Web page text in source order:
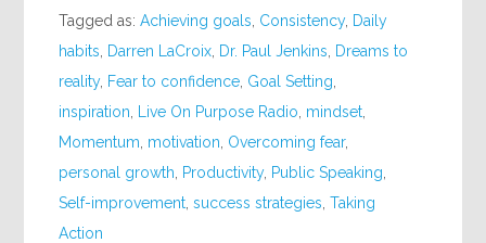
Tagged as:Achieving goals Consistency, Daily
habits Darren LaCroix Dr. Paul Jenkins Dreams to
reality, Fear to confidence Goal Setting
inspiration Live On Purpose Radio mindset
Momentum motivation Overcoming fear,
personal growth Productivity, Public Speaking
Self-improvement ,success strategies ,Taking
Action